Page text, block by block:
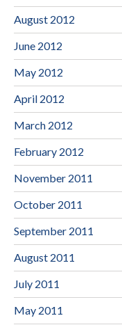
August 2012
June 2012
May 2012
April 2012
March 2012
February 2012
November 2011
October 2011
September 2011
August 2011
July 2011
May 2011